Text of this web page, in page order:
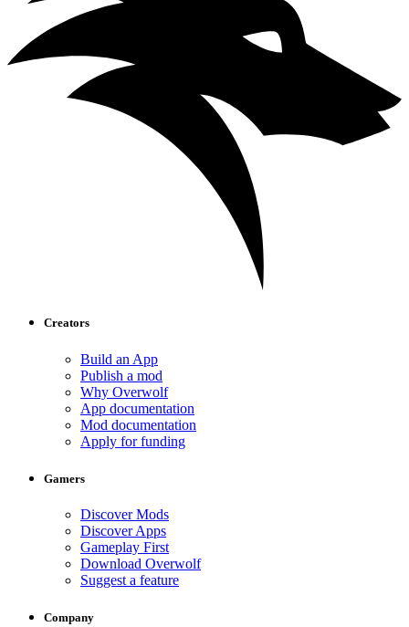
Creators
Build an App
Publish a mod
Why Overwolf
App documentation
Mod documentation
Apply for funding
Gamers
Discover Mods
Discover Apps
Gameplay First
Download Overwolf
Suggest a feature
Company